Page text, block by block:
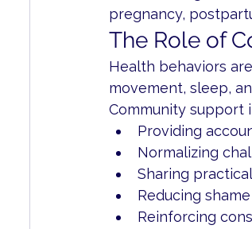
pregnancy,
The Role of
Health behaviors
movement, sleep,
Community support
Providing
Normalizing
Sharing
Reducing
Reinforcing